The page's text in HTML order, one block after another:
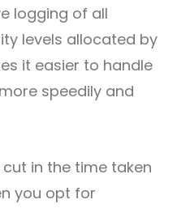
logging of all
levels allocated by
it easier to handle
speedily and
in the time taken
you opt for